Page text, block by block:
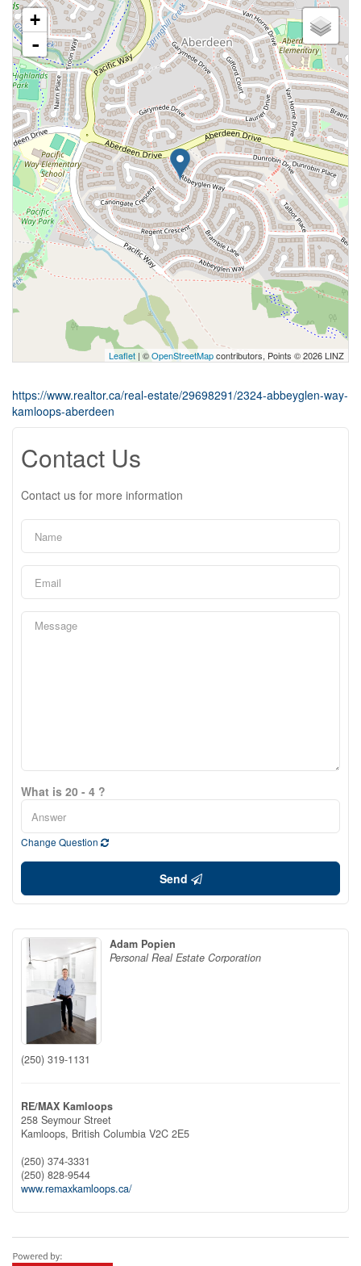
+
-
Leaflet | ©OpenStreetMapcontributors, Points © 2026 LINZ
https://www.realtor.ca/real-estate/29698291/2324-abbeyglen-way-
kamloops-aberdeen
Contact Us
Contact us for more information
What is 20 - 4 ?
Change Question
Send
Adam Popien
Personal Real Estate Corporation
(250) 319-1131
RE/MAX Kamloops
258 Seymour Street
Kamloops, British Columbia V2C 2E5
(250) 374-3331
(250) 828-9544
www.remaxkamloops.ca/